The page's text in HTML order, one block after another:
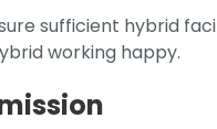
sufficient hybrid
working happy.